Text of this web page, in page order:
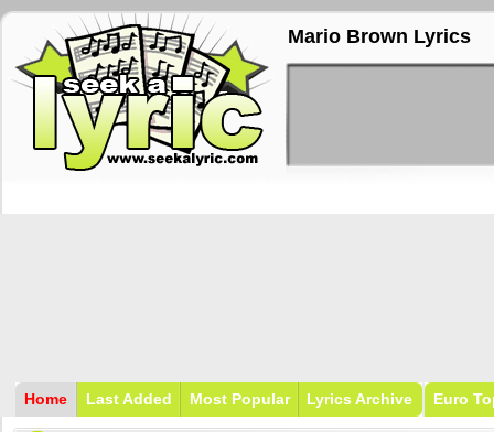
Mario Brown Lyrics
Home Last Added Most Popular Lyrics Archive Euro